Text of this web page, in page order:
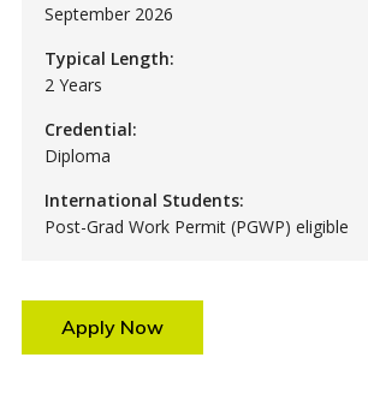
September 2026
Typical Length:
2 Years
Credential:
Diploma
International Students:
Post-Grad Work Permit (PGWP) eligible
Apply Now